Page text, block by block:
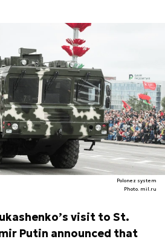
Polonez system
Photo. mil.ru
visit to St.
Putin announced that